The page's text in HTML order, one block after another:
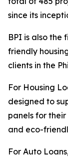
since its
BPI is also the
friendly
clients in the
For Housing
designed to
panels for
and eco-
For Auto